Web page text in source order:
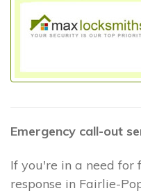
Emergency call-out
If you're in a need for
response in Fairlie-